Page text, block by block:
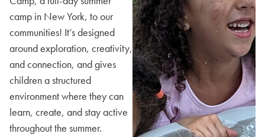
camp in New York, to our
communities! It’s designed
around exploration, creativity,
and connection, and gives
children a structured
environment where they can
learn, create, and stay active
throughout the summer.